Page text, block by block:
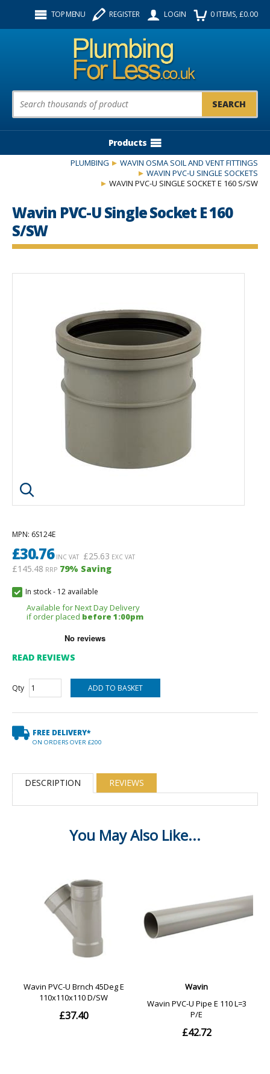
TOP MENU REGISTER LOGIN 0ITEMS, £0.00
Product Search:
Products
PLUMBING
WAVIN OSMA SOIL AND VENT FITTINGS
WAVIN PVC-U SINGLE SOCKETS
WAVIN PVC-U SINGLE SOCKET E 160 S/SW
Wavin PVC-U Single Socket E 160
S/SW
Click image to enlarge
MPN: 6S124E
£30.76INC VAT £25.63 EXC VAT
£145.48 RRP 79% Saving
In stock- 12 available
Available for Next Day Delivery
if order placed before 1:00pm
READ REVIEWS
Qty
FREE DELIVERY*
ON ORDERS OVER £200
DESCRIPTION REVIEWS
Follow us: